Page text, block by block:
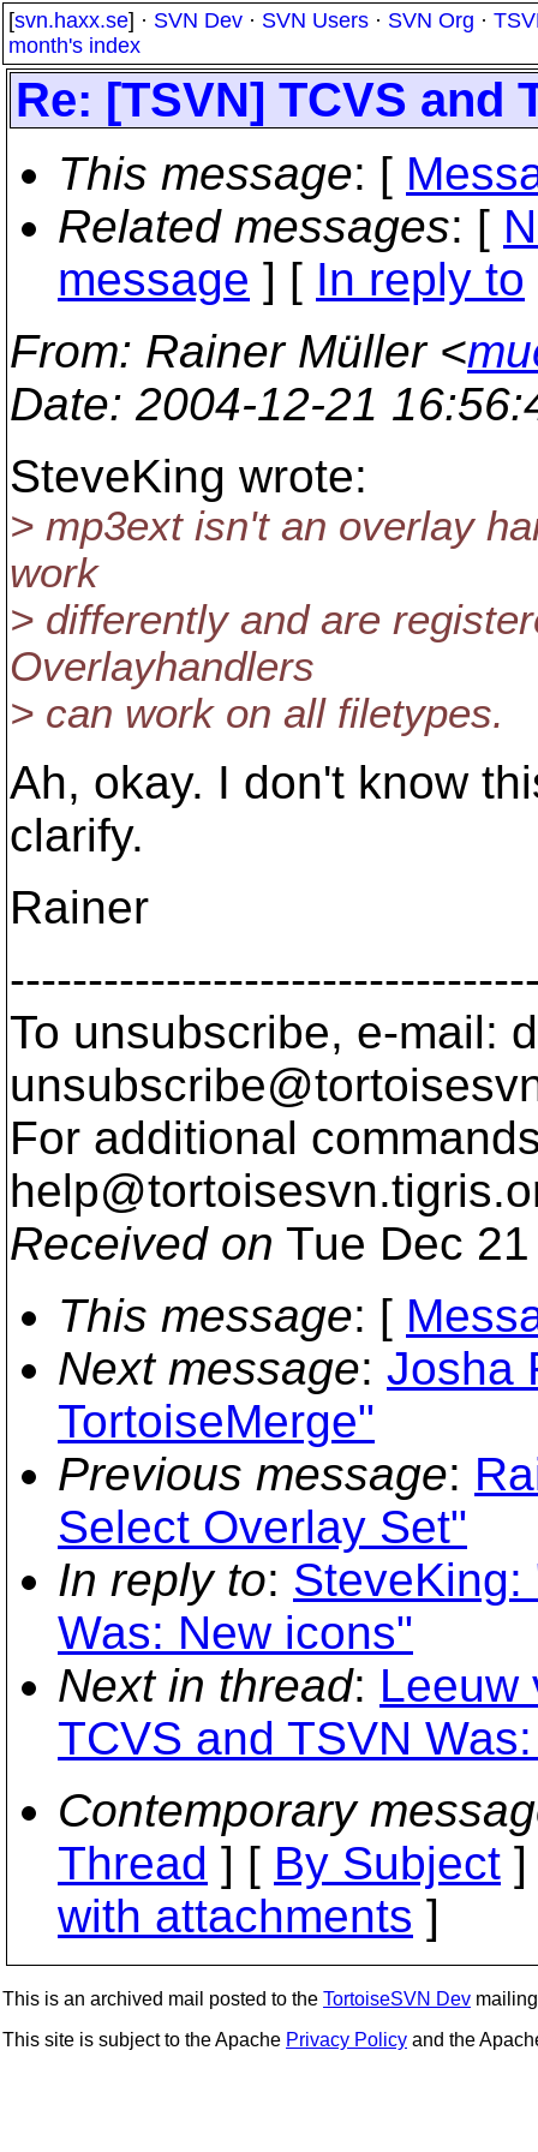
[svn.haxx.se] · SVN Dev · SVN Users · SVN Org ·
month's index
Re: [TSVN] TCVS and
This message: [
Related messages: [
message ] [ In reply to
From: Rainer Müller <
Date: 2004-12-21
SteveKing wrote:
> mp3ext isn't an overlay
work
> differently and are
Overlayhandlers
> can work on all filetypes.
Ah, okay. I don't know
clarify.
Rainer
To unsubscribe, e-mail:
For additional
help@tortoisesvn.
Received on Tue Dec
This message: [
Next message: Josha
TortoiseMerge"
Previous message:
Select Overlay Set"
In reply to: SteveKing:
Was: New icons"
Next in thread: Leeuw
TCVS and TSVN
Contemporary
Thread ] [ By Subject
with attachments ]
This is an archived mail posted to the TortoiseSVN Dev
This site is subject to the Apache Privacy Policy and the